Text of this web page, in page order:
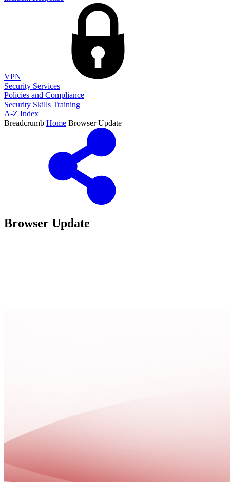
VPN
Security Services
Policies and Compliance
Security Skills Training
A-Z Index
Breadcrumb Home Browser Update
Browser Update